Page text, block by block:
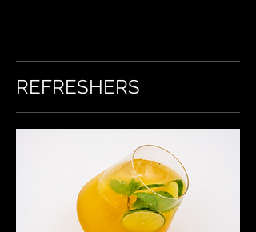
REFRESHERS